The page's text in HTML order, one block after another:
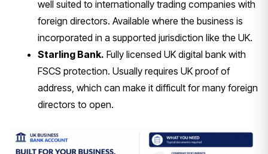
well suited to internationally trading companies with
foreign directors. Available where the business is
incorporated in a supported jurisdiction like the UK.
Starling Bank. Fully licensed UK digital bank with
FSCS protection. Usually requires UK proof of
address, which can make it difficult for many foreign
directors to open.